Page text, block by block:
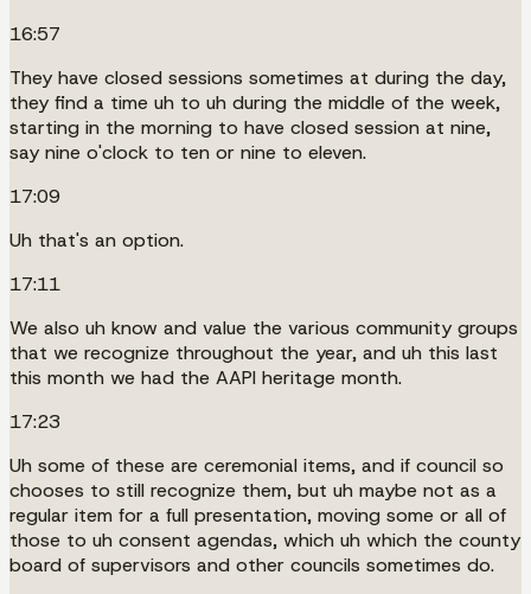
16:57
They have closed sessions sometimes at during the day,
they find a time uh to uh during the middle of the week,
starting in the morning to have closed session at nine,
say nine o'clock to ten or nine to eleven.
17:09
Uh that's an option.
17:11
We also uh know and value the various community groups
that we recognize throughout the year, and uh this last
this month we had the AAPI heritage month.
17:23
Uh some of these are ceremonial items, and if council so
chooses to still recognize them, but uh maybe not as a
regular item for a full presentation, moving some or all of
those to uh consent agendas, which uh which the county
board of supervisors and other councils sometimes do.